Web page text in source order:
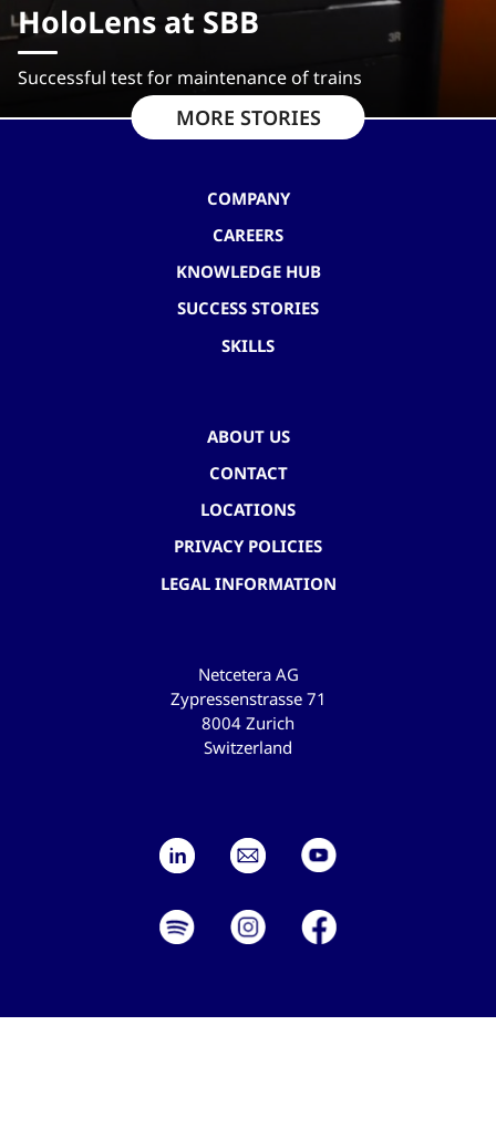
HoloLens at SBB
Successful test for maintenance of trains
MORE STORIES
COMPANY
CAREERS
KNOWLEDGE HUB
SUCCESS STORIES
SKILLS
ABOUT US
CONTACT
LOCATIONS
PRIVACY POLICIES
LEGAL INFORMATION
Netcetera AG
Zypressenstrasse 71
8004 Zurich
Switzerland